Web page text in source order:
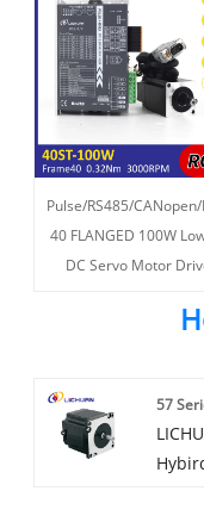
Pulse/RS485/
40 FLANGED 100W
DC Servo Motor
57